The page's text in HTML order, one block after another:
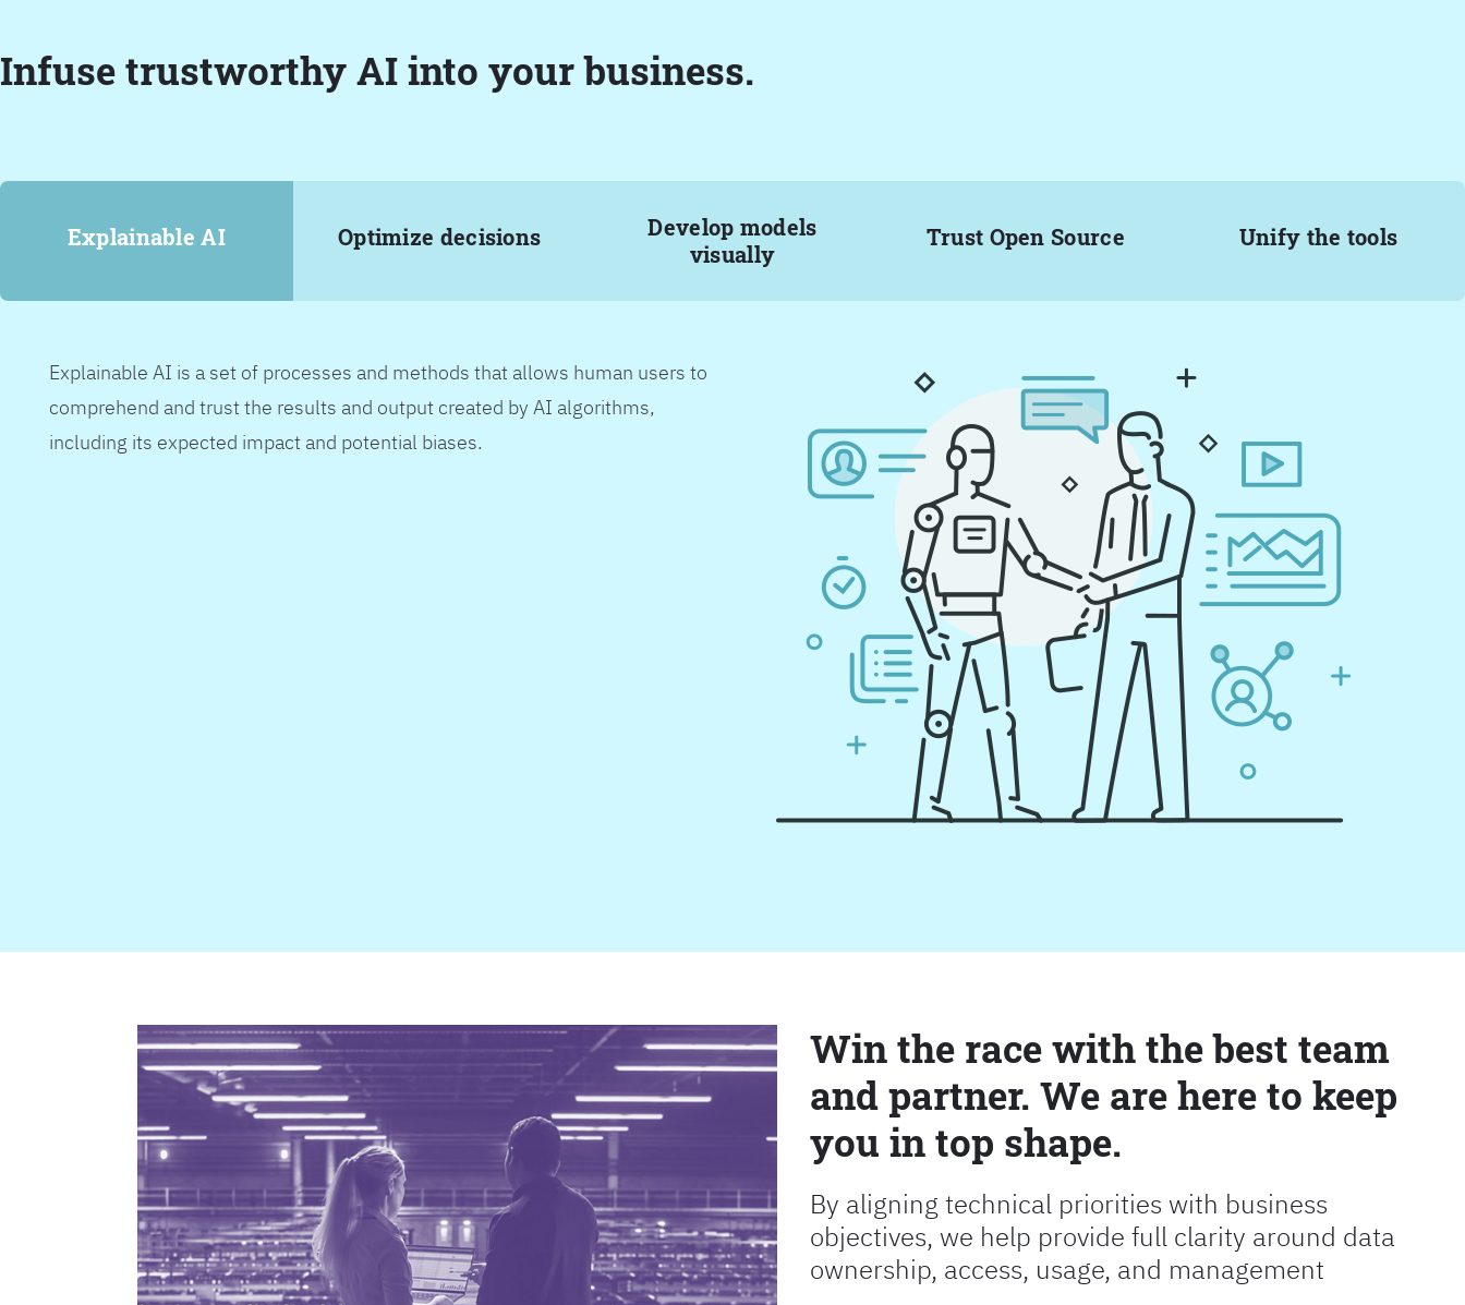
Infuse trustworthy AI into your business.
Explainable AI Optimize decisions
Develop models
visually
Trust Open Source Unify the tools
Explainable AI is a set of processes and methods that allows human users to
comprehend and trust the results and output created by AI algorithms,
including its expected impact and potential biases.
Win the race with the best team
and partner. We are here to keep
you in top shape.
By aligning technical priorities with business
objectives, we help provide full clarity around data
ownership, access, usage, and management